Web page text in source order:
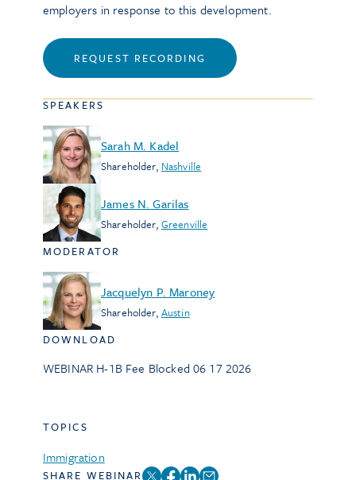
employers in response to this development.
REQUEST RECORDING
SPEAKERS
Sarah M. Kadel
Shareholder, Nashville
James N. Garilas
Shareholder, Greenville
MODERATOR
Jacquelyn P. Maroney
Shareholder, Austin
DOWNLOAD
WEBINAR H-1B Fee Blocked 06 17 2026
TOPICS
Immigration
SHARE WEBINAR